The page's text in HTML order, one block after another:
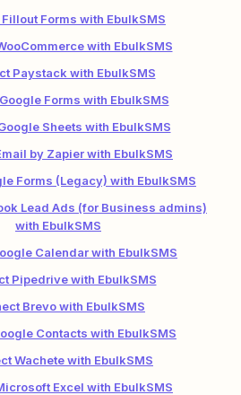
Forms with EbulkSMS
with EbulkSMS
Paystack with EbulkSMS
Forms with EbulkSMS
Sheets with EbulkSMS
by Zapier with EbulkSMS
Forms (Legacy) with EbulkSMS
Lead Ads (for Business admins)
with EbulkSMS
Calendar with EbulkSMS
Pipedrive with EbulkSMS
Brevo with EbulkSMS
Contacts with EbulkSMS
Wachete with EbulkSMS
Excel with EbulkSMS